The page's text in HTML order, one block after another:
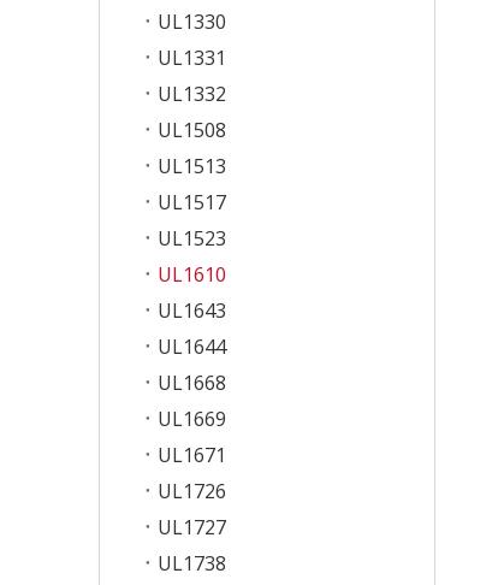
UL1330
UL1331
UL1332
UL1508
UL1513
UL1517
UL1523
UL1610
UL1643
UL1644
UL1668
UL1669
UL1671
UL1726
UL1727
UL1738